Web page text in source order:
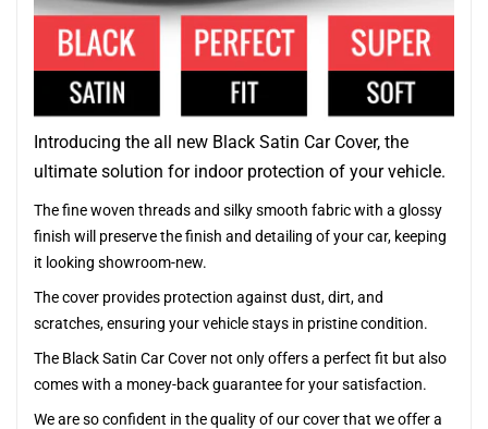
Introducing the all new Black Satin Car Cover, the
ultimate solution for indoor protection of your vehicle.
The fine woven threads and silky smooth fabric with a glossy
finish will preserve the finish and detailing of your car, keeping
it looking showroom-new.
The cover provides protection against dust, dirt, and
scratches, ensuring your vehicle stays in pristine condition.
The Black Satin Car Cover not only offers a perfect fit but also
comes with a money-back guarantee for your satisfaction.
We are so confident in the quality of our cover that we offer a